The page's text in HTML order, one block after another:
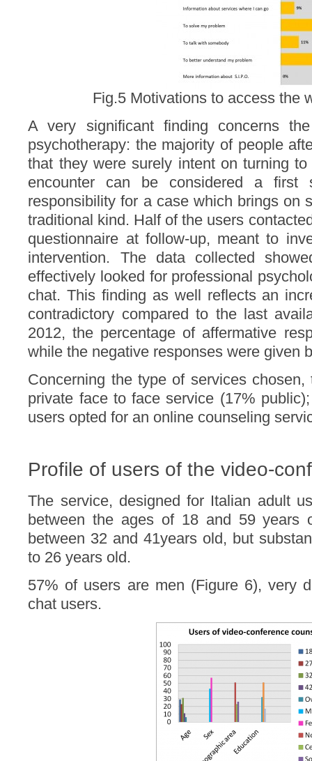
Fig.5 Motivations to access the
A very significant finding concerns
psychotherapy: the majority of people
that they were surely intent on turning
encounter can be considered a first
responsibility for a case which brings on
traditional kind. Half of the users
questionnaire at follow-up, meant to
intervention. The data collected
effectively looked for professional
chat. This finding as well reflects an
contradictory compared to the last
2012, the percentage of affermative
while the negative responses were given
Concerning the type of services
private face to face service (17%
users opted for an online counseling
Profile of users of the video-
The service, designed for Italian adult
between the ages of 18 and 59 years
between 32 and 41years old, but
to 26 years old.
57% of users are men (Figure 6), very
chat users.